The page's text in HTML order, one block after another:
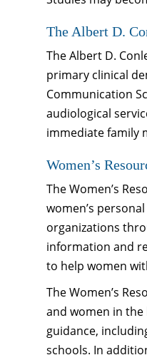
The Albert D.
The Albert D.
primary clinical
Communication
audiological
immediate family
Women’s
The Women’s
women’s
organizations
information and
to help women
The Women’s
and women in
guidance,
schools. In